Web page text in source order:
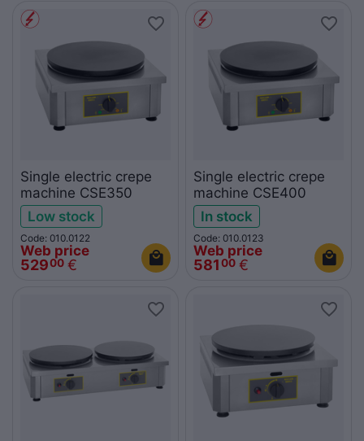
Single electric crepe
machine CSE350
Low stock
Code: 010.0122
Web price
52900 €
Single electric crepe
machine CSE400
In stock
Code: 010.0123
Web price
58100 €